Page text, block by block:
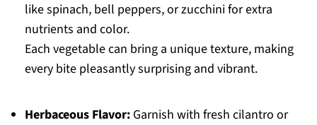
like spinach, bell peppers, or zucchini for extra
nutrients and color.
Each vegetable can bring a unique texture, making
every bite pleasantly surprising and vibrant.
Herbaceous Flavor:Garnish with fresh cilantro or